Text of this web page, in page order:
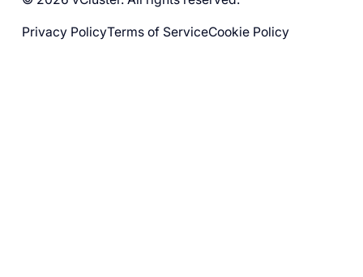
Privacy PolicyTerms of ServiceCookie Policy